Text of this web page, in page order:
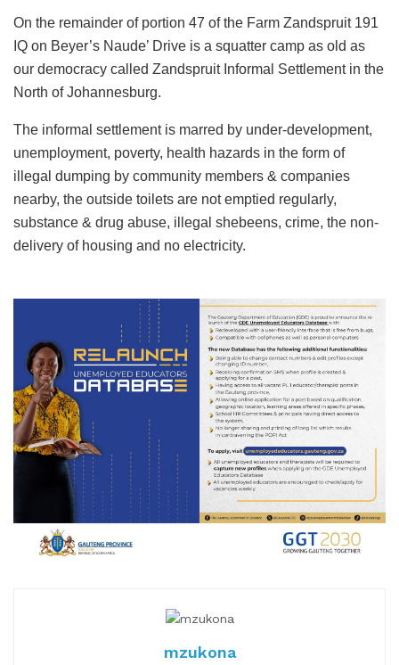
On the remainder of portion 47 of the Farm Zandspruit 191
IQ on Beyer’s Naude’ Drive is a squatter camp as old as
our democracy called Zandspruit Informal Settlement in the
North of Johannesburg.
The informal settlement is marred by under-development,
unemployment, poverty, health hazards in the form of
illegal dumping by community members & companies
nearby, the outside toilets are not emptied regularly,
substance & drug abuse, illegal shebeens, crime, the non-
delivery of housing and no electricity.
mzukona